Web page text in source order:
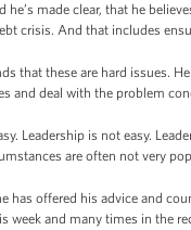
he’s made clear, that he
crisis. And that includes
that these are hard issues.
and deal with the problem
Leadership is not easy.
are often not very
has offered his advice and
week and many times in the